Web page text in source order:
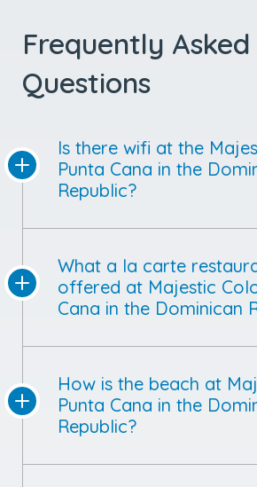
Frequently Asked
Questions
Is there wifi at the
Punta Cana in the
Republic?
What a la carte
offered at Majestic
Cana in the Dominican
How is the beach at
Punta Cana in the
Republic?